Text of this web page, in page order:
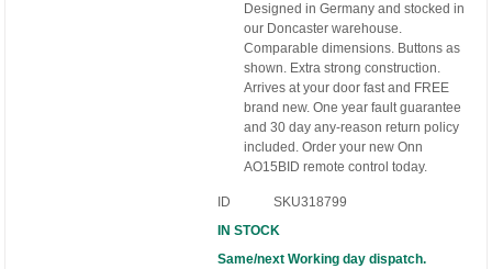
Designed in Germany and stocked in
our Doncaster warehouse.
Comparable dimensions. Buttons as
shown. Extra strong construction.
Arrives at your door fast and FREE
brand new. One year fault guarantee
and 30 day any-reason return policy
included. Order your new Onn
AO15BID remote control today.
ID
SKU318799
IN STOCK
Same/next Working day dispatch.